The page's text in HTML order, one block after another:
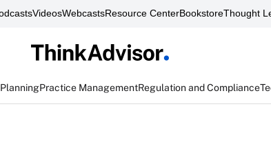
VideosWebcastsResource CenterBookstoreThought
Practice ManagementRegulation and Compliance